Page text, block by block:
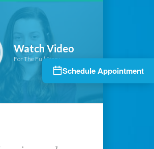
Watch Video
For The Full Story
Schedule Appointment